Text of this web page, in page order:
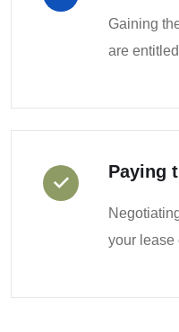
Gaining
are
Paying
your lease